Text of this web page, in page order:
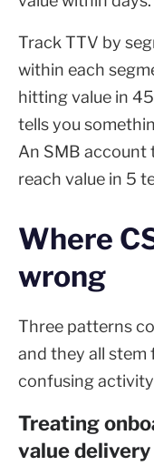
Track TTV by
within each
hitting value in
tells you
An SMB account
reach value in 5
Where
wrong
Three patterns
and they all stem
confusing
Treating
value delivery